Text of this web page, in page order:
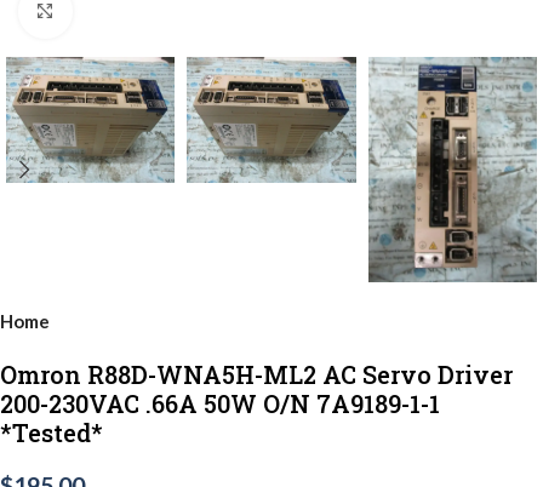
Home
Omron R88D-WNA5H-ML2 AC Servo Driver
200-230VAC .66A 50W O/N 7A9189-1-1
*Tested*